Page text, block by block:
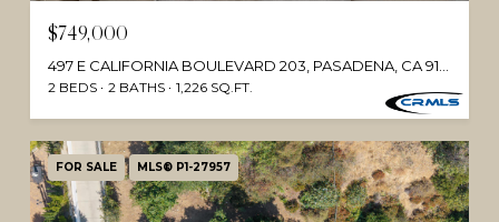
$749,000
2 BEDS 2 BATHS 1,226 SQ.FT.
FOR SALE MLS® P1-27957